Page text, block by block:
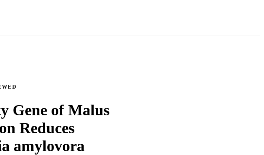
Gene of Malus
Reduces
amylovora